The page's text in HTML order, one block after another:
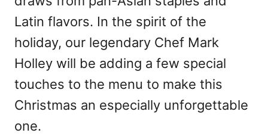
Latin flavors. In the spirit of the
holiday, our legendary Chef Mark
Holley will be adding a few special
touches to the menu to make this
Christmas an especially unforgettable
one.